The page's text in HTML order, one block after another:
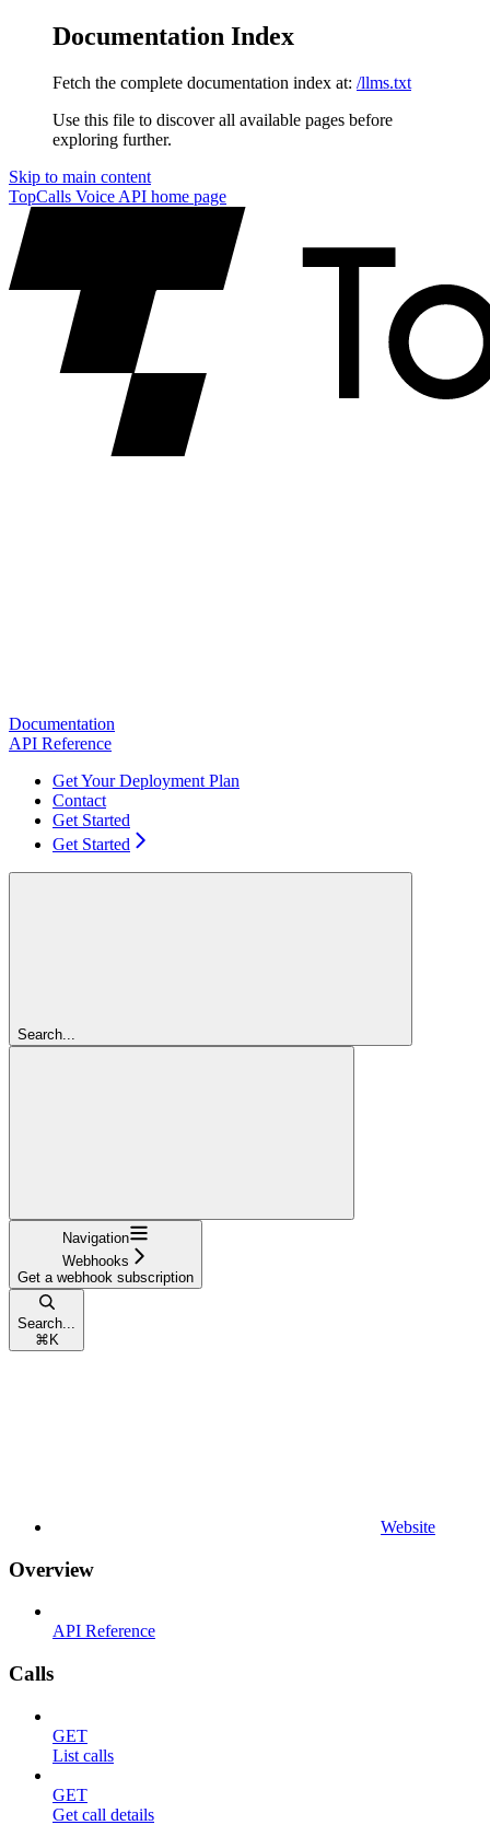
Documentation Index
Fetch the complete documentation index at: /llms.txt
Use this file to discover all available pages before
exploring further.
Skip to main content
TopCalls Voice API home page
Documentation
API Reference
Get Your Deployment Plan
Contact
Get Started
Get Started
Search...
Navigation
Webhooks
Get a webhook subscription
Search...
⌘ K
Website
Overview
API Reference
Calls
GET
List calls
GET
Get call details